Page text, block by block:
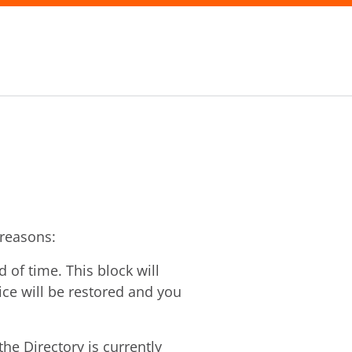
of time. This block will
will be restored and you
Directory is currently